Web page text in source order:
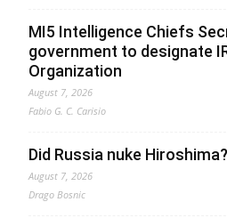
MI5 Intelligence Chiefs
government to designate
Organization
August 7, 2026
Fabio G. C. Carisio
Did Russia nuke Hiroshima?
August 7, 2026
Drago Bosnic